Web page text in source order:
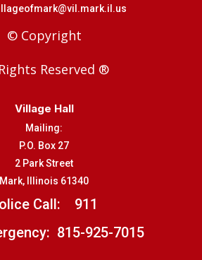
© Copyright
Reserved ®
Village Hall
Mailing:
P.O. Box 27
2 Park Street
Mark, Illinois 61340
Call: 911
815-925-7015